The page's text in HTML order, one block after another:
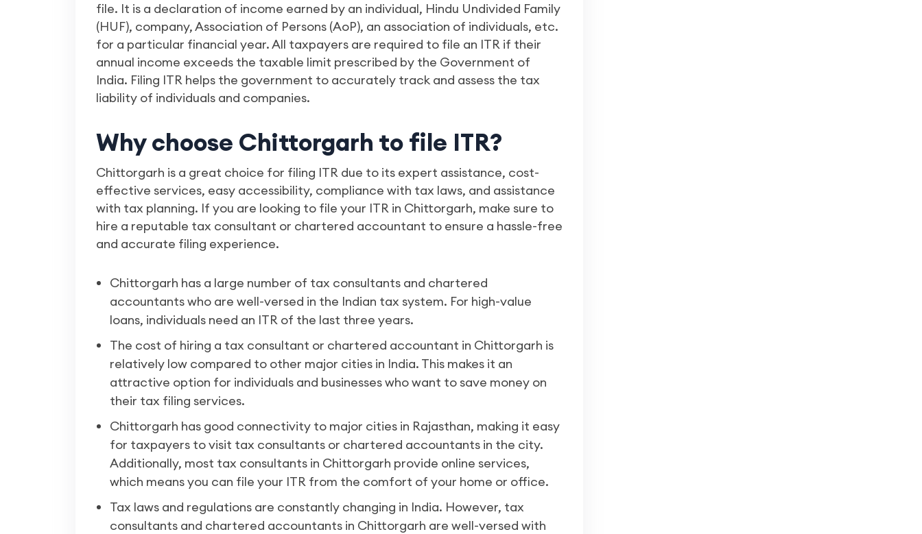
file. It is a declaration of income earned by an individual, Hindu Undivided Family
(HUF), company, Association of Persons (AoP), an association of individuals, etc.
for a particular financial year. All taxpayers are required to file an ITR if their
annual income exceeds the taxable limit prescribed by the Government of
India. Filing ITR helps the government to accurately track and assess the tax
liability of individuals and companies.
Why choose Chittorgarh to file ITR?
Chittorgarh is a great choice for filing ITR due to its expert assistance, cost-
effective services, easy accessibility, compliance with tax laws, and assistance
with tax planning. If you are looking to file your ITR in Chittorgarh, make sure to
hire a reputable tax consultant or chartered accountant to ensure a hassle-free
and accurate filing experience.
Chittorgarh has a large number of tax consultants and chartered
accountants who are well-versed in the Indian tax system. For high-value
loans, individuals need an ITR of the last three years.
The cost of hiring a tax consultant or chartered accountant in Chittorgarh is
relatively low compared to other major cities in India. This makes it an
attractive option for individuals and businesses who want to save money on
their tax filing services.
Chittorgarh has good connectivity to major cities in Rajasthan, making it easy
for taxpayers to visit tax consultants or chartered accountants in the city.
Additionally, most tax consultants in Chittorgarh provide online services,
which means you can file your ITR from the comfort of your home or office.
Tax laws and regulations are constantly changing in India. However, tax
consultants and chartered accountants in Chittorgarh are well-versed with